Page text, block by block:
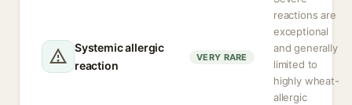
Systemic allergic
reaction
VERY RARE
reactions are
exceptional
and generally
limited to
highly wheat-
allergic